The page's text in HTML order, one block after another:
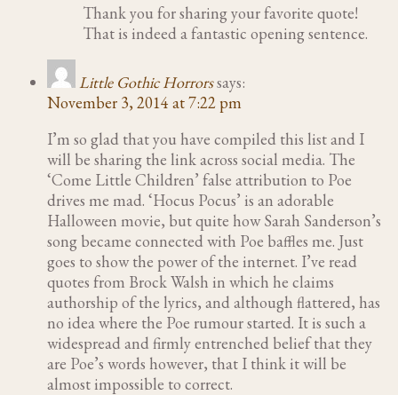
Thank you for sharing your favorite quote!
That is indeed a fantastic opening sentence.
Little Gothic Horrorssays:
November 3, 2014 at 7:22 pm
I’m so glad that you have compiled this list and I
will be sharing the link across social media. The
‘Come Little Children’ false attribution to Poe
drives me mad. ‘Hocus Pocus’ is an adorable
Halloween movie, but quite how Sarah Sanderson’s
song became connected with Poe baffles me. Just
goes to show the power of the internet. I’ve read
quotes from Brock Walsh in which he claims
authorship of the lyrics, and although flattered, has
no idea where the Poe rumour started. It is such a
widespread and firmly entrenched belief that they
are Poe’s words however, that I think it will be
almost impossible to correct.